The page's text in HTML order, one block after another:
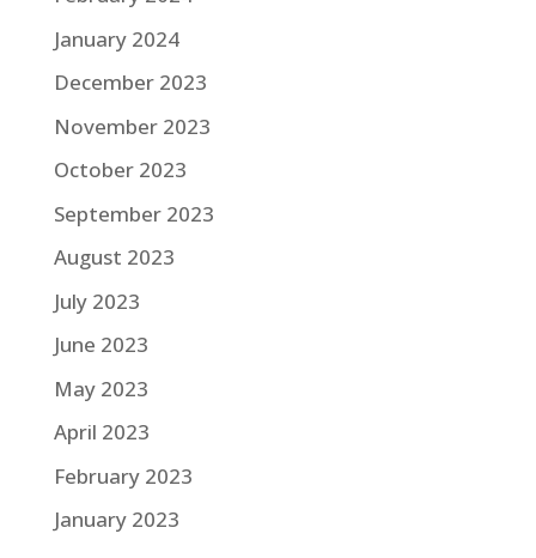
January 2024
December 2023
November 2023
October 2023
September 2023
August 2023
July 2023
June 2023
May 2023
April 2023
February 2023
January 2023